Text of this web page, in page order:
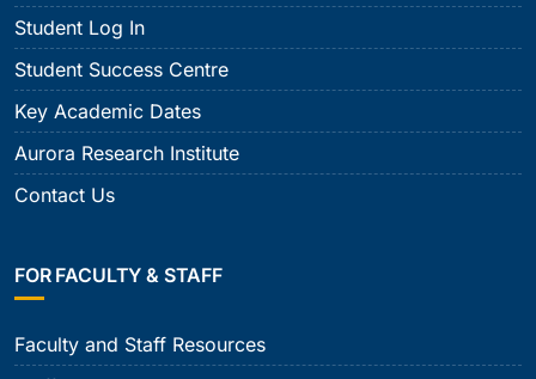
Student Log In
Student Success Centre
Key Academic Dates
Aurora Research Institute
Contact Us
FOR FACULTY & STAFF
Faculty and Staff Resources